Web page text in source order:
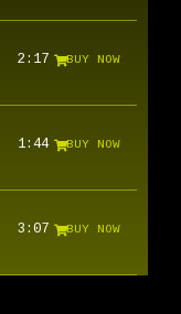
2:17 BUY NOW
1:44 BUY NOW
3:07 BUY NOW